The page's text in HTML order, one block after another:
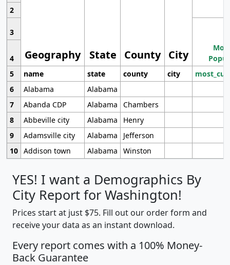
Geography State County City
2
3
4
5
name state county city
6
Alabama
Alabama
7
Abanda CDP Alabama
Chambers
8
Abbeville city Alabama
Henry
9
Adamsville city Alabama
Jefferson
10 Addison town Alabama Winston
YES! I want a Demographics By
City Report for Washington!
Prices start at just $75. Fill out our order form and
receive your data as an instant download.
Every report comes with a 100% Money-
Back Guarantee